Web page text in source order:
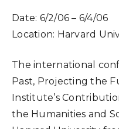
Date: 6/2/06 – 6/4/06
Location: Harvard
The international
Past, Projecting the
Institute’s
the Humanities and